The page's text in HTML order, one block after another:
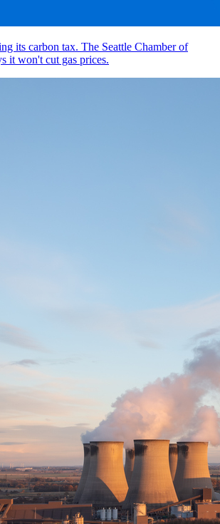
its carbon tax. The Seattle Chamber of
it won't cut gas prices.